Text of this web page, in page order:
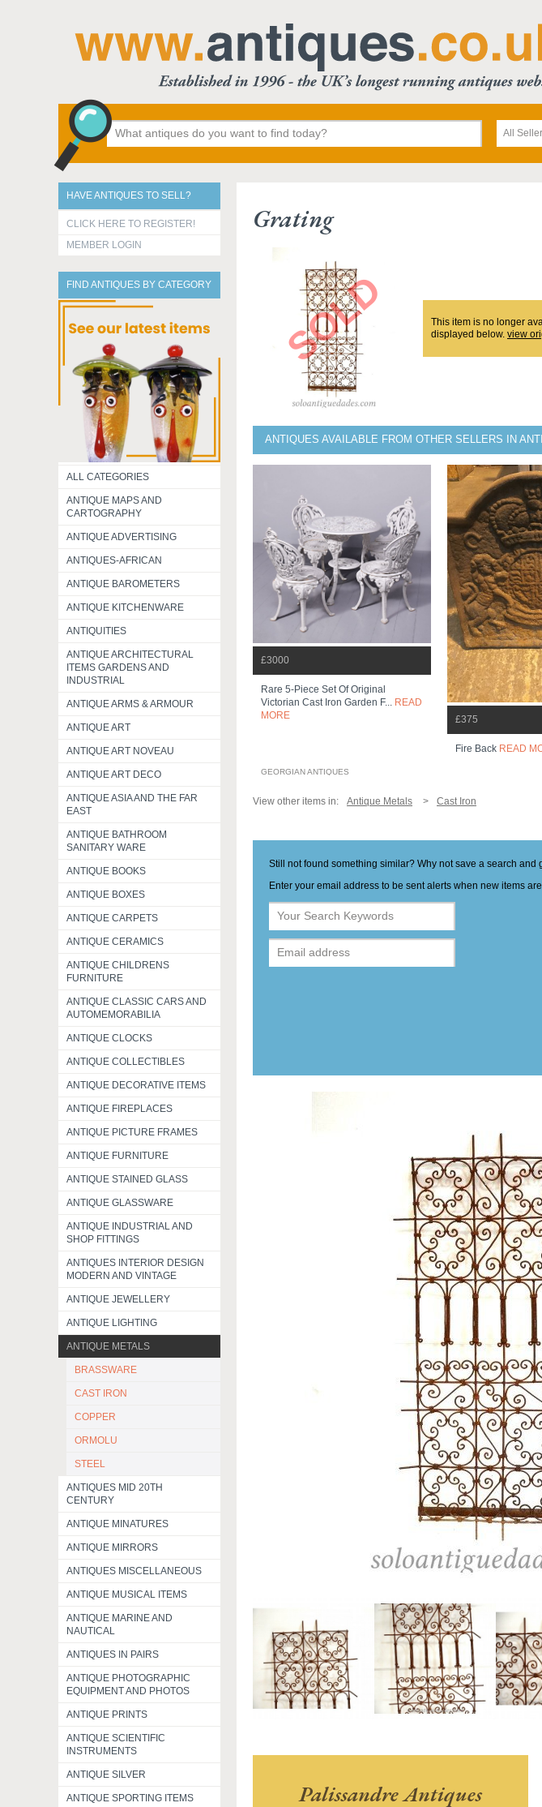
All
HAVE ANTIQUES TO SELL?
CLICK HERE TO REGISTER!
MEMBER LOGIN
FIND ANTIQUES BY CATEGORY
ALL CATEGORIES
ANTIQUE MAPS AND
CARTOGRAPHY
ANTIQUE ADVERTISING
ANTIQUES-AFRICAN
ANTIQUE BAROMETERS
ANTIQUE KITCHENWARE
ANTIQUITIES
ANTIQUE ARCHITECTURAL
ITEMS GARDENS AND
INDUSTRIAL
ANTIQUE ARMS & ARMOUR
ANTIQUE ART
ANTIQUE ART NOVEAU
ANTIQUE ART DECO
ANTIQUE ASIA AND THE FAR
EAST
ANTIQUE BATHROOM
SANITARY WARE
ANTIQUE BOOKS
ANTIQUE BOXES
ANTIQUE CARPETS
ANTIQUE CERAMICS
ANTIQUE CHILDRENS
FURNITURE
ANTIQUE CLASSIC CARS AND
AUTOMEMORABILIA
ANTIQUE CLOCKS
ANTIQUE COLLECTIBLES
ANTIQUE DECORATIVE ITEMS
ANTIQUE FIREPLACES
ANTIQUE PICTURE FRAMES
ANTIQUE FURNITURE
ANTIQUE STAINED GLASS
ANTIQUE GLASSWARE
ANTIQUE INDUSTRIAL AND
SHOP FITTINGS
ANTIQUES INTERIOR DESIGN
MODERN AND VINTAGE
ANTIQUE JEWELLERY
ANTIQUE LIGHTING
ANTIQUE METALS
BRASSWARE
CAST IRON
COPPER
ORMOLU
STEEL
ANTIQUES MID 20TH
CENTURY
ANTIQUE MINATURES
ANTIQUE MIRRORS
ANTIQUES MISCELLANEOUS
ANTIQUE MUSICAL ITEMS
ANTIQUE MARINE AND
NAUTICAL
ANTIQUES IN PAIRS
ANTIQUE PHOTOGRAPHIC
EQUIPMENT AND PHOTOS
ANTIQUE PRINTS
ANTIQUE SCIENTIFIC
INSTRUMENTS
ANTIQUE SILVER
ANTIQUE SPORTING ITEMS
Grating
This item is no longer
displayed below. view
ANTIQUES AVAILABLE FROM OTHER SELLERS IN
£3000
Rare 5-Piece Set Of Original
Victorian Cast Iron Garden F... READ
MORE
GEORGIAN ANTIQUES
£375
Fire Back READ
View other items in: Antique Metals Cast Iron
Still not found something similar? Why not save a search
Enter your email address to be sent alerts when new items
Palissandre Antiques